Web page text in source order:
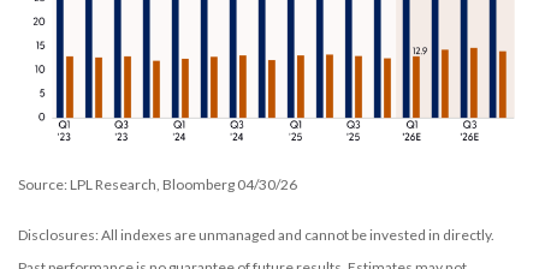
Source: LPL Research, Bloomberg 04/30/26
Disclosures: All indexes are unmanaged and cannot be invested in directly.